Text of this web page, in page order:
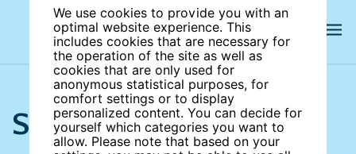
We use cookies to provide you with an
optimal website experience. This
includes cookies that are necessary for
the operation of the site as well as
cookies that are only used for
anonymous statistical purposes, for
comfort settings or to display
personalized content. You can decide for
yourself which categories you want to
allow. Please note that based on your
Search the site